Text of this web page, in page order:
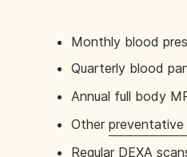
Monthly blood
Quarterly blood
Annual full body
Other preventative
Regular DEXA